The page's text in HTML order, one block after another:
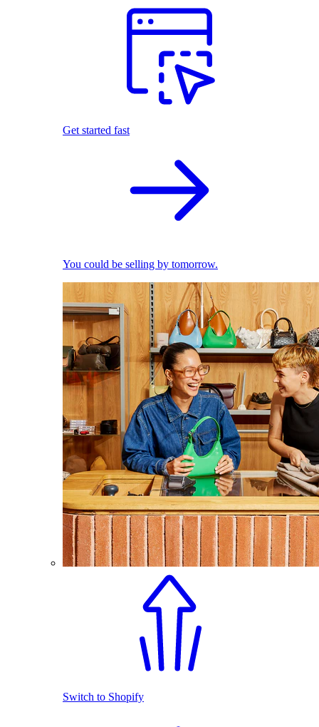
Get started fast
You could be selling by tomorrow.
Switch to Shopify